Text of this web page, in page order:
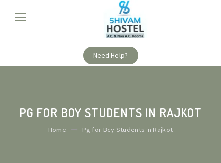
Need Help?
PG FOR BOY STUDENTS IN RAJKOT
Home Pg for Boy Students in Rajkot